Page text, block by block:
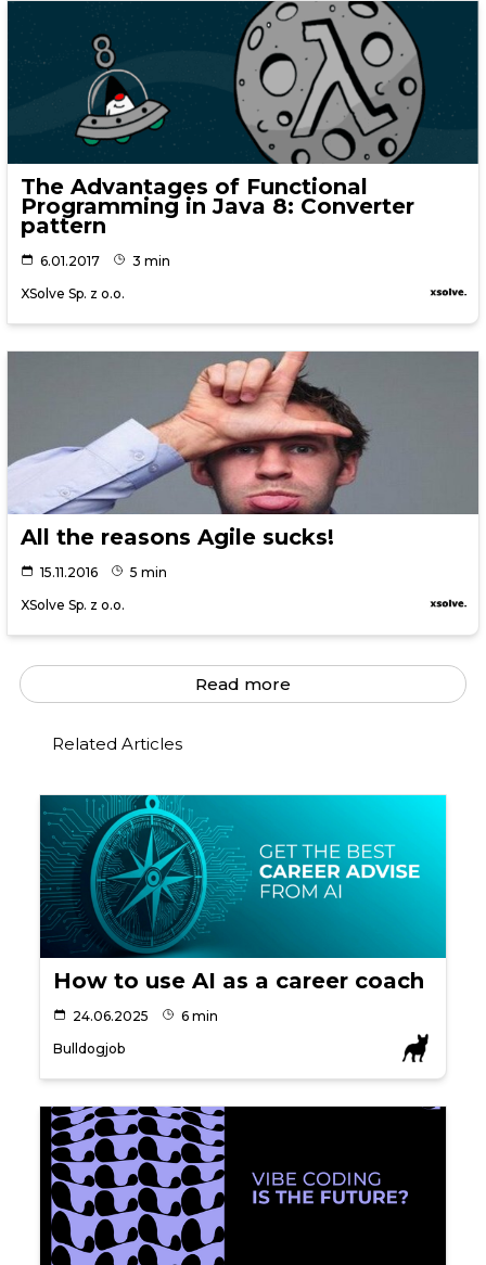
The Advantages of Functional
Programming in Java 8: Converter
pattern
6.01.2017
3 min
XSolve Sp. z o.o.
All the reasons Agile sucks!
15.11.2016
5 min
XSolve Sp. z o.o.
Read more
Related Articles
How to use AI as a career coach
24.06.2025
6 min
Bulldogjob